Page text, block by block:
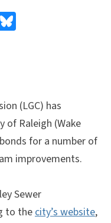
(LGC) has
of Raleigh (Wake
for a number of
improvements.
Sewer
to thecity’s website,